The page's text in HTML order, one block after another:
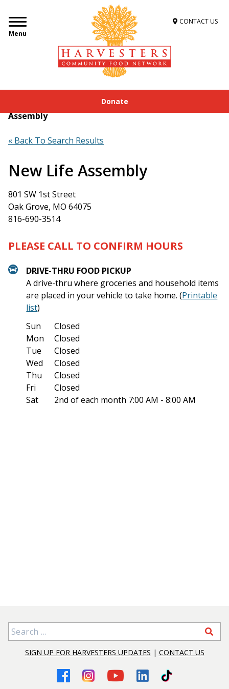
Menu
CONTACT US
Donate
Get Food Assistance»Food Locator
Assembly
« Back To Search Results
New Life Assembly
801 SW 1st Street
Oak Grove, MO 64075
816-690-3514
PLEASE CALL TO CONFIRM HOURS
DRIVE-THRU FOOD PICKUP
A drive-thru where groceries and household items
are placed in your vehicle to take home. (Printable
list)
Sun
Closed
Mon
Closed
Tue
Closed
Wed
Closed
Thu
Closed
Fri
Closed
Sat
2nd of each month 7:00 AM - 8:00 AM
Search for:
SIGN UP FOR HARVESTERS UPDATES | CONTACT US